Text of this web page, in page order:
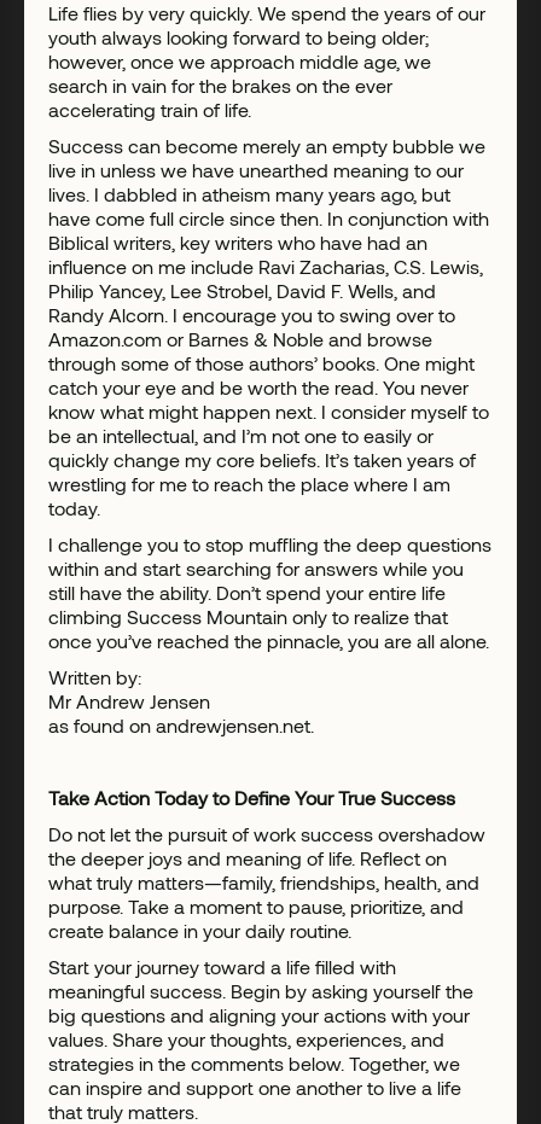
Life flies by very quickly. We spend the years of our
youth always looking forward to being older;
however, once we approach middle age, we
search in vain for the brakes on the ever
accelerating train of life.
Success can become merely an empty bubble we
live in unless we have unearthed meaning to our
lives. I dabbled in atheism many years ago, but
have come full circle since then. In conjunction with
Biblical writers, key writers who have had an
influence on me include Ravi Zacharias, C.S. Lewis,
Philip Yancey, Lee Strobel, David F. Wells, and
Randy Alcorn. I encourage you to swing over to
Amazon.com or Barnes & Noble and browse
through some of those authors’ books. One might
catch your eye and be worth the read. You never
know what might happen next. I consider myself to
be an intellectual, and I’m not one to easily or
quickly change my core beliefs. It’s taken years of
wrestling for me to reach the place where I am
today.
I challenge you to stop muffling the deep questions
within and start searching for answers while you
still have the ability. Don’t spend your entire life
climbing Success Mountain only to realize that
once you’ve reached the pinnacle, you are all alone.
Written by:
Mr Andrew Jensen
as found on andrewjensen.net.
Take Action Today to Define Your True Success
Do not let the pursuit of work success overshadow
the deeper joys and meaning of life. Reflect on
what truly matters—family, friendships, health, and
purpose. Take a moment to pause, prioritize, and
create balance in your daily routine.
Start your journey toward a life filled with
meaningful success. Begin by asking yourself the
big questions and aligning your actions with your
values. Share your thoughts, experiences, and
strategies in the comments below. Together, we
can inspire and support one another to live a life
that truly matters.